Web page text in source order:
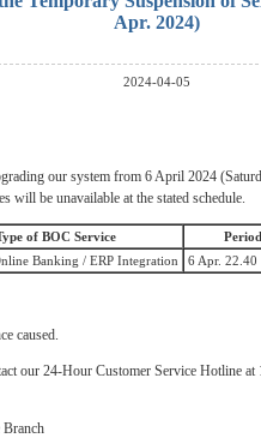
Apr. 2024)
2024-04-05
our system from 6 April 2024
will be unavailable at the stated schedule.
of BOC Service
Banking / ERP Integration
6 Apr. 22.40
caused.
our 24-Hour Customer Service Hotline